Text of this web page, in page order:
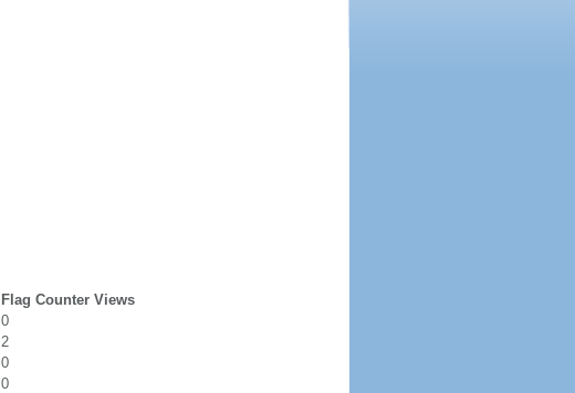
Flag Counter Views
0
2
0
0